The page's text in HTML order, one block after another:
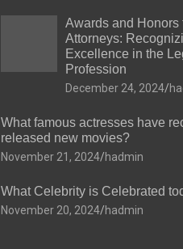
Awards and Honors
Attorneys:
Excellence in the
Profession
December 24, 2024
What famous actresses have
released new movies?
November 21, 2024 hadmin
What Celebrity is Celebrated
November 20, 2024 hadmin